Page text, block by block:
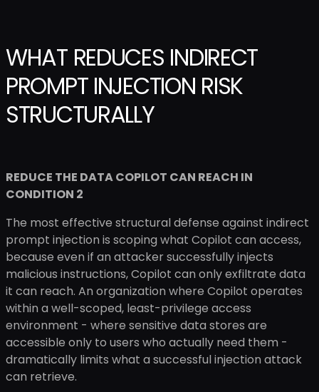
WHAT REDUCES INDIRECT
PROMPT INJECTION RISK
STRUCTURALLY
REDUCE THE DATA COPILOT CAN REACH IN
CONDITION 2
The most effective structural defense against indirect
prompt injection is scoping what Copilot can access,
because even if an attacker successfully injects
malicious instructions, Copilot can only exfiltrate data
it can reach. An organization where Copilot operates
within a well-scoped, least-privilege access
environment - where sensitive data stores are
accessible only to users who actually need them -
dramatically limits what a successful injection attack
can retrieve.